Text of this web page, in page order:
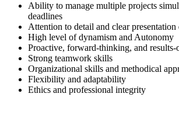
Ability to manage multiple projects
deadlines
Attention to detail and clear
High level of dynamism and Autonomy
Proactive, forward-thinking, and results-
Strong teamwork skills
Organizational skills and methodical
Flexibility and adaptability
Ethics and professional integrity